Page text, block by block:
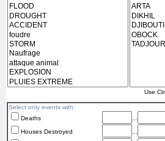
Use
Select only events with:
Deaths
Houses Destroyed